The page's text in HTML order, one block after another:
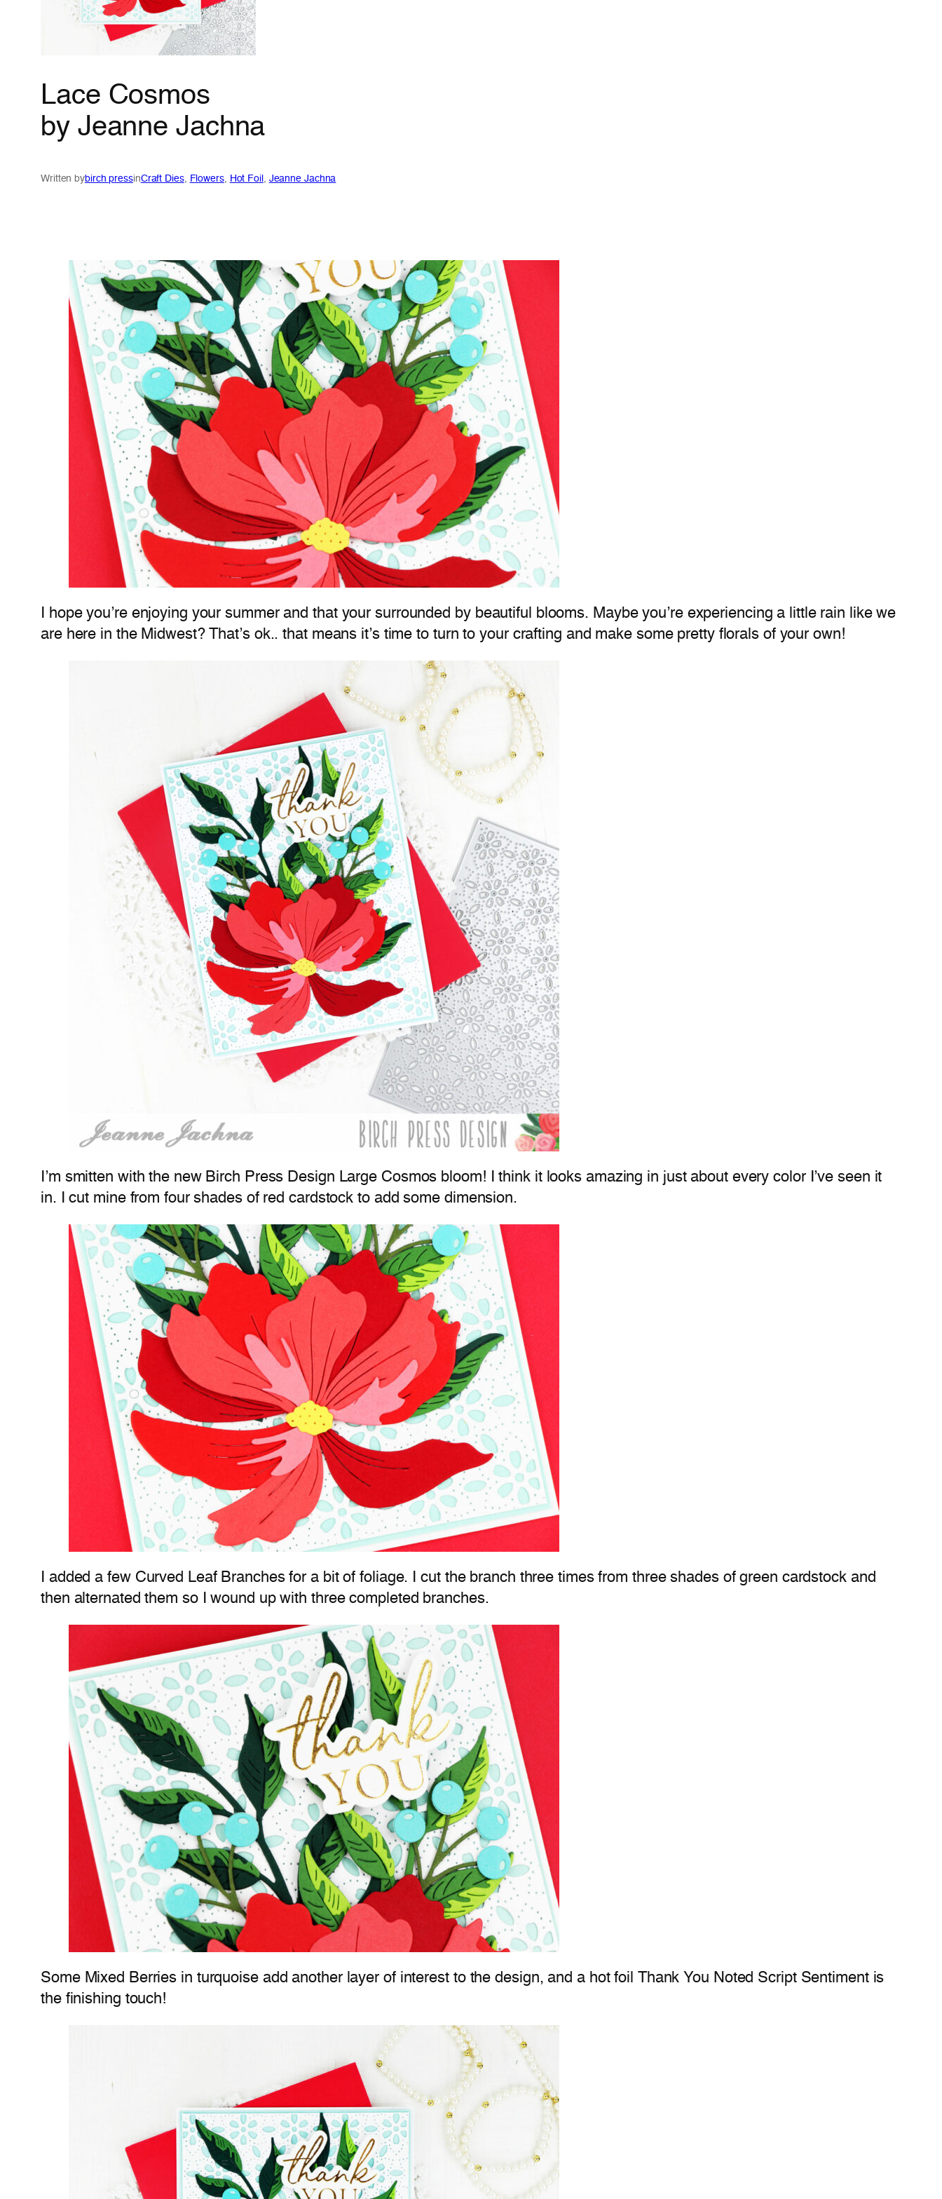
Lace Cosmos
by Jeanne Jachna
Written bybirch pressinCraft Dies, Flowers, Hot Foil Jeanne Jachna
I hope you’re enjoying your summer and that your surrounded by beautiful blooms. Maybe you’re experiencing a little rain like we
are here in the Midwest? That’s ok.. that means it’s time to turn to your crafting and make some pretty florals of your own!
I’m smitten with the new Birch Press Design Large Cosmos bloom! I think it looks amazing in just about every color I’ve seen it
in. I cut mine from four shades of red cardstock to add some dimension.
I added a few Curved Leaf Branches for a bit of foliage. I cut the branch three times from three shades of green cardstock and
then alternated them so I wound up with three completed branches.
Some Mixed Berries in turquoise add another layer of interest to the design, and a hot foil Thank You Noted Script Sentiment is
the finishing touch!